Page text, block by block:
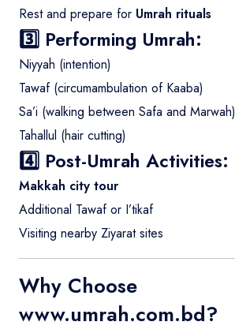
Rest and prepare for Umrah rituals
3️⃣ Performing Umrah:
Niyyah (intention)
Tawaf (circumambulation of Kaaba)
Sa’i (walking between Safa and Marwah)
Tahallul (hair cutting)
4️⃣ Post-Umrah Activities:
Makkah city tour
Additional Tawaf or I’tikaf
Visiting nearby Ziyarat sites
Why Choose
www.umrah.com.bd?